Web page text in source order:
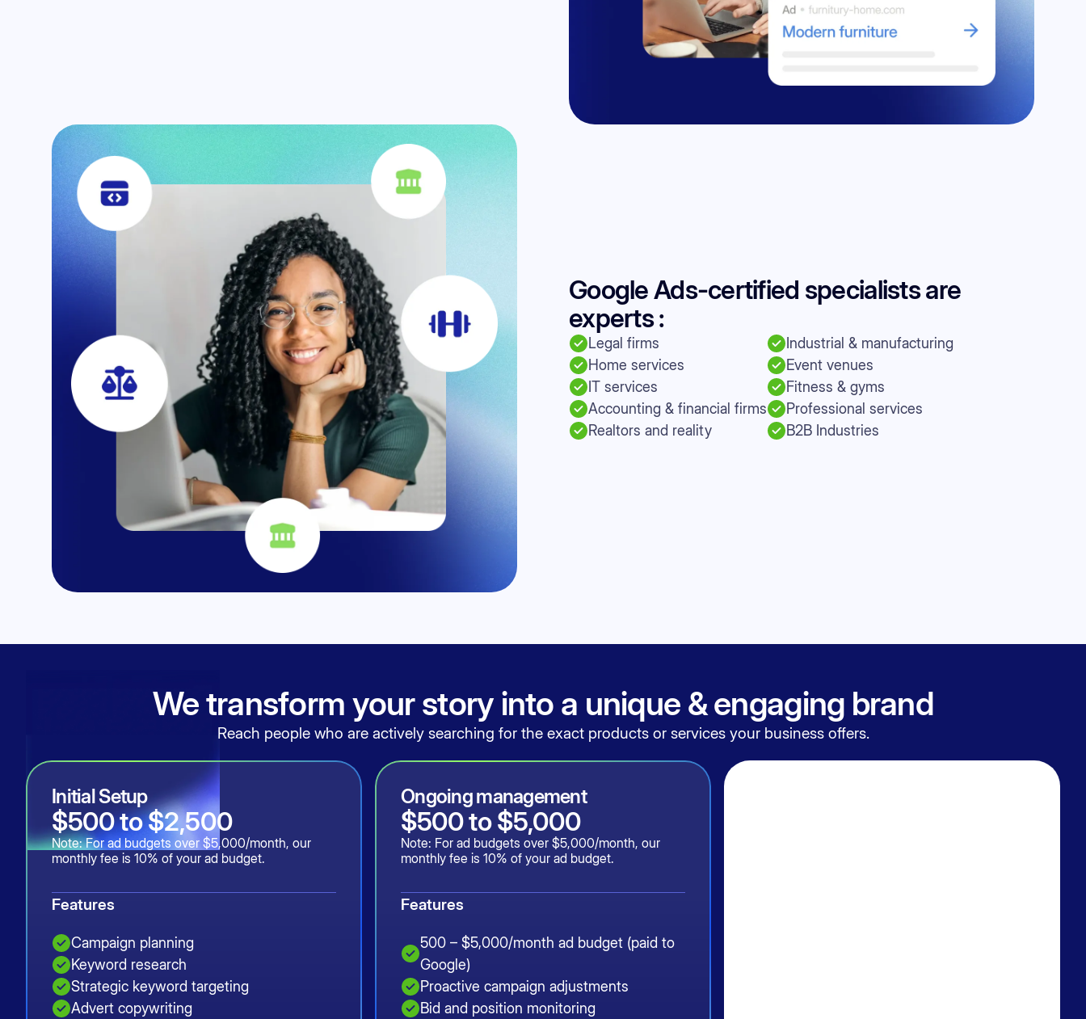
Google Ads-certified specialists are
experts :
Legal firms
Home services
IT services
Accounting & financial firms
Realtors and reality
Industrial & manufacturing
Event venues
Fitness & gyms
Professional services
B2B Industries
We transform your story into a unique & engaging brand
Reach people who are actively searching for the exact products or services your business offers.
Initial Setup
$500 to $2,500
Note: For ad budgets over $5,000/month, our
monthly fee is 10% of your ad budget.
Features
Campaign planning
Keyword research
Strategic keyword targeting
Advert copywriting
Ongoing management
$500 to $5,000
Note: For ad budgets over $5,000/month, our
monthly fee is 10% of your ad budget.
Features
500 – $5,000/month ad budget (paid to
Google)
Proactive campaign adjustments
Bid and position monitoring